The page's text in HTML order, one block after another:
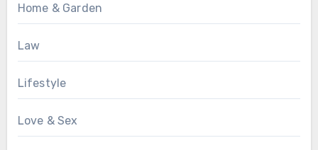
Home & Garden
Law
Lifestyle
Love & Sex